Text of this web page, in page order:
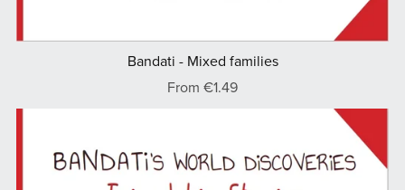
Bandati - Mixed families
From €1.49